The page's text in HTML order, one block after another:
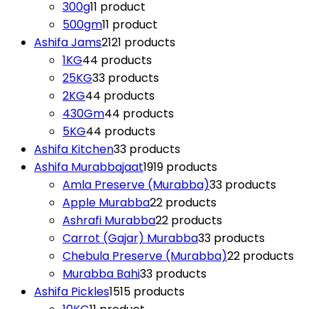
300g11 product
500gm11 product
Ashifa Jams2121 products
1KG44 products
25KG33 products
2KG44 products
430Gm44 products
5KG44 products
Ashifa Kitchen33 products
Ashifa Murabbajaat1919 products
Amla Preserve (Murabba)33 products
Apple Murabba22 products
Ashrafi Murabba22 products
Carrot (Gajar) Murabba33 products
Chebula Preserve (Murabba)22 products
Murabba Bahi33 products
Ashifa Pickles1515 products